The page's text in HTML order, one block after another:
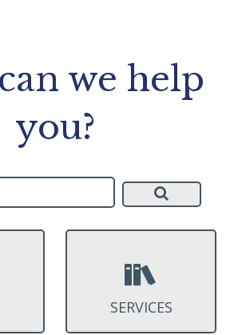
we help
you?
SERVICES